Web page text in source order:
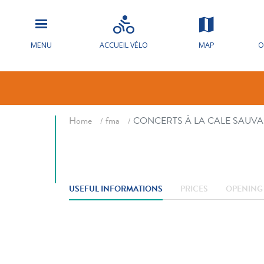
MENU ACCUEIL VÉLO MAP
CONCERTS
Home fma CONCERTS À LA CALE
USEFUL INFORMATIONS PRICES